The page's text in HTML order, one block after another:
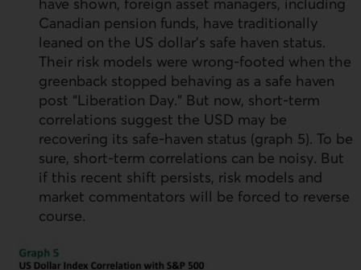
Canadian pension funds, have traditionally
leaned on the US dollar’s safe haven status.
Their risk models were wrong-footed when the
greenback stopped behaving as a safe haven
post “Liberation Day.” But now, short-term
correlations suggest the USD may be
recovering its safe-haven status (graph 5). To be
sure, short-term correlations can be noisy. But
if this recent shift persists, risk models and
market commentators will be forced to reverse
course.